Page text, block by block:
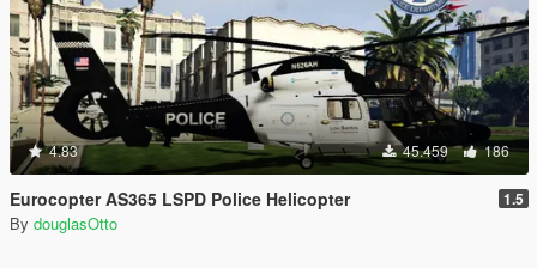
4.83 45.459 186
Eurocopter AS365 LSPD Police Helicopter 1.5
By douglasOtto